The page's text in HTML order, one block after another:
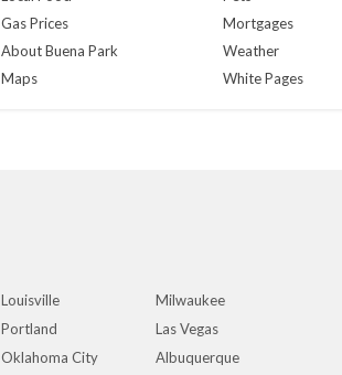
Gas Prices
About Buena Park
Maps
Mortgages
Weather
White Pages
Louisville
Milwaukee
Portland
Las Vegas
Oklahoma City
Albuquerque